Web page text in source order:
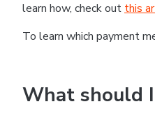
learn how, check out this
To learn which payment
What should